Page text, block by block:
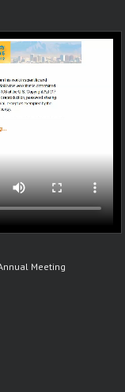
Meeting